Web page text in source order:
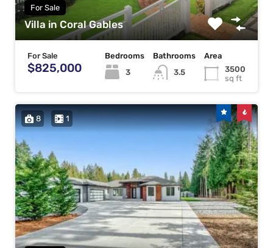
For Sale
Villa in Coral Gables
For Sale
$825,000
Bedrooms
3
Bathrooms
3.5
Area
3500
sq ft
8 1